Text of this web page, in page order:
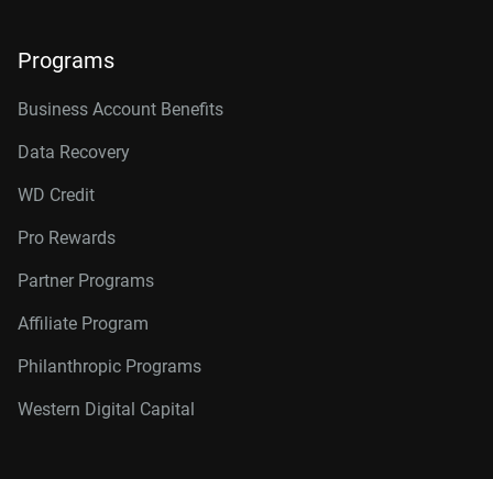
Programs
Business Account Benefits
Data Recovery
WD Credit
Pro Rewards
Partner Programs
Affiliate Program
Philanthropic Programs
Western Digital Capital